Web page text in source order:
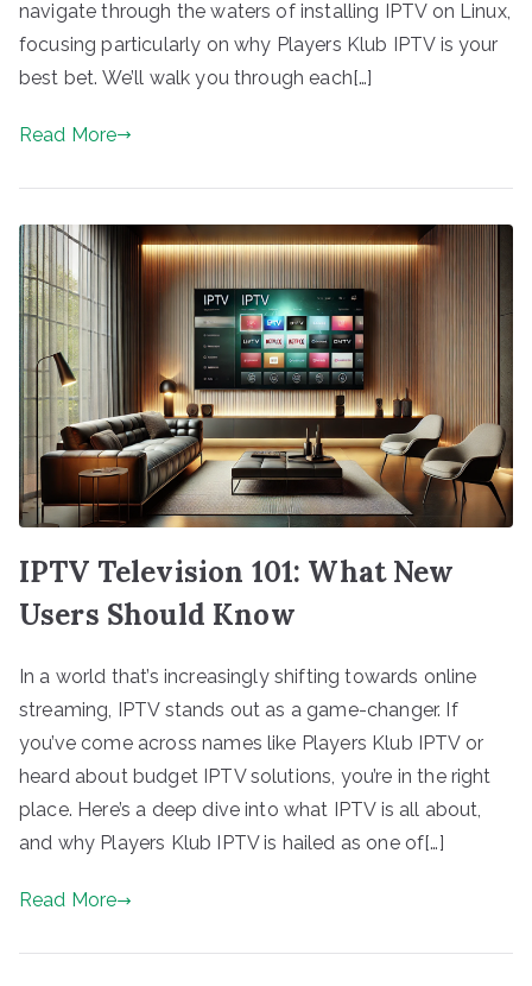
navigate through the waters of installing IPTV on Linux,
focusing particularly on why Players Klub IPTV is your
best bet. We’ll walk you through each[…]
Read More
IPTV Television 101: What New
Users Should Know
In a world that’s increasingly shifting towards online
streaming, IPTV stands out as a game-changer. If
you’ve come across names like Players Klub IPTV or
heard about budget IPTV solutions, you’re in the right
place. Here’s a deep dive into what IPTV is all about,
and why Players Klub IPTV is hailed as one of[…]
Read More